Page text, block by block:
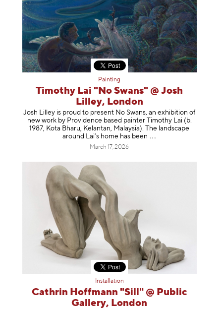
Painting
Timothy Lai "No Swans" @ Josh
Lilley, London
Josh Lilley is proud to present No Swans, an exhibition of
new work by Providence based painter Timothy Lai (b.
1987, Kota Bharu, Kelantan, Malaysia). The landscape
around Lai’s home has been
March 17, 2026
Installation
Cathrin Hoffmann "Sill" @ Public
Gallery, London